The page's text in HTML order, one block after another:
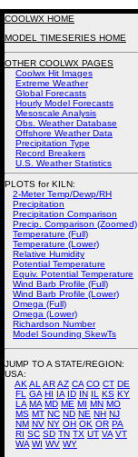
COOLWX HOME
MODEL TIMESERIES HOME
OTHER COOLWX PAGES
Coolwx Hit Images
Extreme Weather
Global Forecasts
Hourly Model Forecasts
Mesoscale Analysis
Obs. Weather Database
Offshore Weather Data
Precipitation Type
Record Breakers
U.S. Weather Statistics
PLOTS for KILN:
2-Meter Temp/Dewp/RH
Precipitation
Precipitation Comparison
Precip. Comparison (Zoomed)
Temperature (Full)
Temperature (Lower)
Relative Humidity
Potential Temperature
Equiv. Potential Temperature
Wind Barb Profile (Full)
Wind Barb Profile (Lower)
Omega (Full)
Omega (Lower)
Richardson Number
Model Sounding SkewTs
JUMP TO A STATE/REGION:
USA:
AK AL ARAZ CA CO CT DE
FL
GA HI IA ID IN IL KS KY
LA MA MD ME MI MN MO
MS MT NC ND NE NH NJ
NM NV NY OH OK OR PA
RI SC SD TN TX UT VA VT
WA WI WV WY